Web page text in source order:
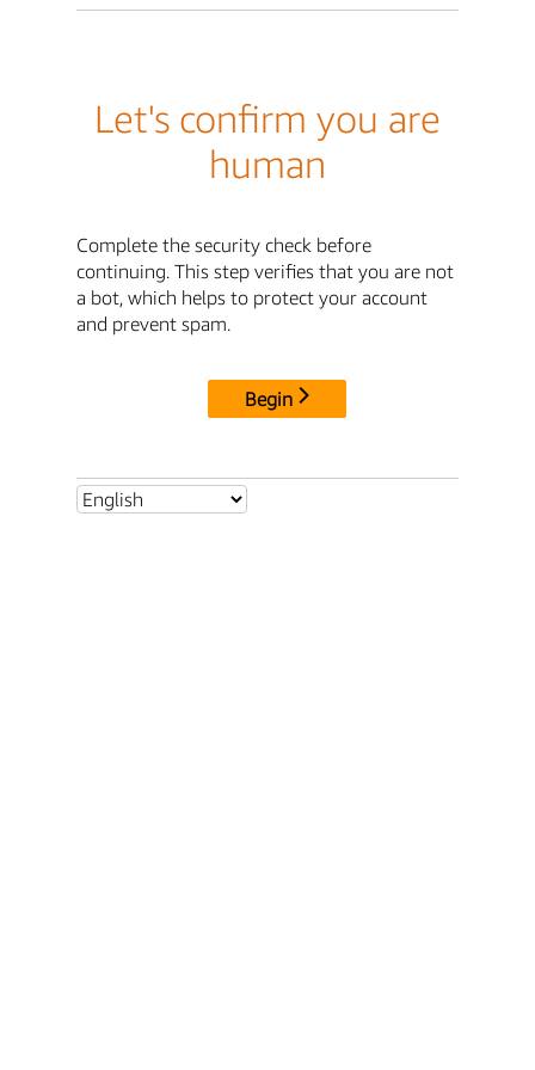
Let's confirm you are
human
Complete the security check before
continuing. This step verifies that you are not
a bot, which helps to protect your account
and prevent spam.
Begin